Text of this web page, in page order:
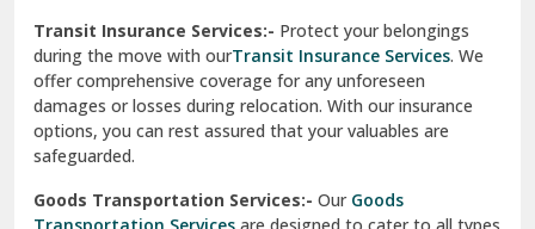
Transit Insurance Services:- Protect your belongings
during the move with ourTransit Insurance Services. We
offer comprehensive coverage for any unforeseen
damages or losses during relocation. With our insurance
options, you can rest assured that your valuables are
safeguarded.
Goods Transportation Services:- OurGoods